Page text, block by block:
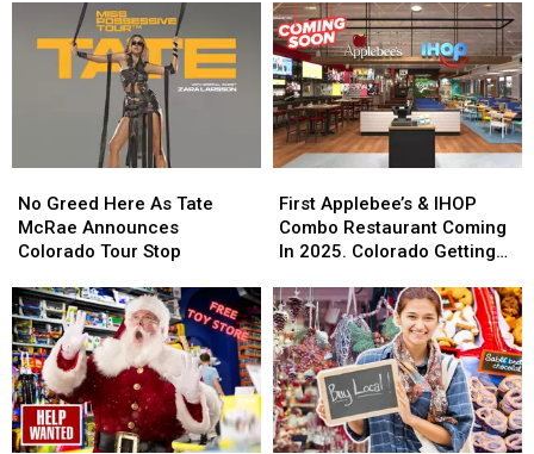
Free
Cowbells
For
Cowbell
Night
Free
Cowbells
For
Cowbell
Night
Greed
Here
As
McRae
Announces
Colorado
Tour
Stop
No Greed Here As Tate
McRae Announces
Colorado Tour Stop
Greed
Here
As
McRae
Announces
Colorado
Tour
Stop
Applebee’s
&
IHOP
Restaurant
Coming
In
2025.
Colorado
Getting
One?
First Applebee’s & IHOP
Combo Restaurant Coming
In 2025. Colorado Getting
Applebee’s
&
IHOP
Restaurant
Coming
In
2025.
Colorado
Getting
One?